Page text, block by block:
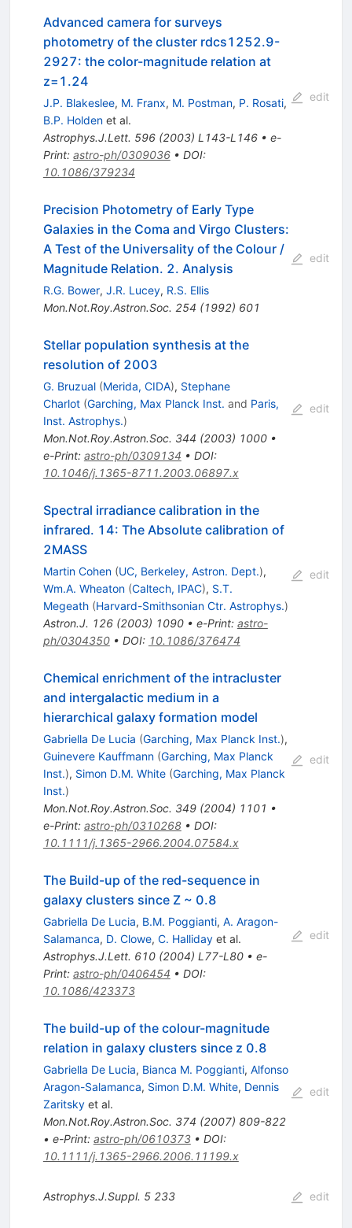
Advanced camera for surveys
photometry of the cluster rdcs1252.9-
2927: the color-magnitude relation at
z=1.24
J.P. Blakeslee, M. Franx, M. Postman, P. Rosati,
B.P. Holdenet al.
Astrophys.J.Lett. 596(2003) L143-L146• e-
Print: astro-ph/0309036• DOI:
10.1086/379234
edit
Precision Photometry of Early Type
Galaxies in the Coma and Virgo Clusters:
A Test of the Universality of the Colour /
Magnitude Relation. 2. Analysis
R.G. Bower, J.R. Lucey, R.S. Ellis
Mon.Not.Roy.Astron.Soc. 254 (1992) 601
edit
Stellar population synthesis at the
resolution of 2003
G. Bruzual (Merida, CIDA), Stephane
Charlot (Garching, Max Planck Inst. and Paris,
Inst. Astrophys.)
Mon.Not.Roy.Astron.Soc. 344 (2003) 1000•
e-Print: astro-ph/0309134 • DOI:
10.1046/j.1365-8711.2003.06897.x
edit
Spectral irradiance calibration in the
infrared. 14: The Absolute calibration of
2MASS
Martin Cohen (UC, Berkeley, Astron. Dept.),
Wm.A. Wheaton (Caltech, IPAC), S.T.
Megeath (Harvard-Smithsonian Ctr. Astrophys.)
Astron.J. 126(2003) 1090• e-Print: astro-
ph/0304350• DOI: 10.1086/376474
edit
Chemical enrichment of the intracluster
and intergalactic medium in a
hierarchical galaxy formation model
Gabriella De Lucia (Garching, Max Planck Inst.),
Guinevere Kauffmann (Garching, Max Planck
Inst.), Simon D.M. White (Garching, Max Planck
Inst.)
Mon.Not.Roy.Astron.Soc. 349(2004) 1101 •
e-Print: astro-ph/0310268• DOI:
10.1111/j.1365-2966.2004.07584.x
edit
The Build-up of the red-sequence in
galaxy clusters since Z ~ 0.8
Gabriella De Lucia, B.M. Poggianti, A. Aragon-
Salamanca, D. Clowe, C. Hallidayet al.
Astrophys.J.Lett. 610(2004) L77-L80• e-
Print: astro-ph/0406454 • DOI:
10.1086/423373
edit
The build-up of the colour-magnitude
relation in galaxy clusters since z 0.8
Gabriella De Lucia, Bianca M. Poggianti, Alfonso
Aragon-Salamanca, Simon D.M. White, Dennis
Zaritskyet al.
Mon.Not.Roy.Astron.Soc. 374 (2007) 809-822
• e-Print: astro-ph/0610373• DOI:
10.1111/j.1365-2966.2006.11199.x
edit
Astrophys.J.Suppl. 5 233 edit